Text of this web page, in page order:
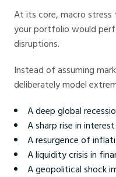
At its core, macro
your portfolio would
disruptions.
Instead of assuming
deliberately model
A deep global
A sharp rise in
A resurgence of
A liquidity crisis in
A geopolitical shock